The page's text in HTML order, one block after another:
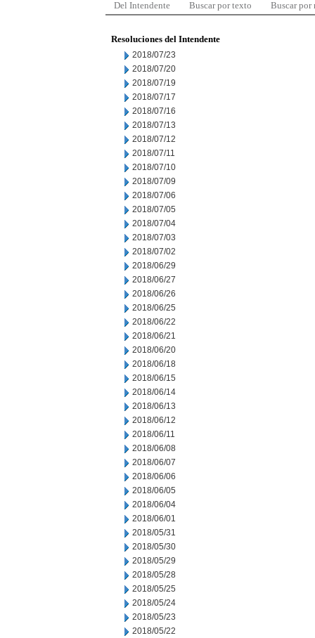
Del Intendente Buscar por texto Buscar por
Resoluciones del Intendente
2018/07/23
2018/07/20
2018/07/19
2018/07/17
2018/07/16
2018/07/13
2018/07/12
2018/07/11
2018/07/10
2018/07/09
2018/07/06
2018/07/05
2018/07/04
2018/07/03
2018/07/02
2018/06/29
2018/06/27
2018/06/26
2018/06/25
2018/06/22
2018/06/21
2018/06/20
2018/06/18
2018/06/15
2018/06/14
2018/06/13
2018/06/12
2018/06/11
2018/06/08
2018/06/07
2018/06/06
2018/06/05
2018/06/04
2018/06/01
2018/05/31
2018/05/30
2018/05/29
2018/05/28
2018/05/25
2018/05/24
2018/05/23
2018/05/22